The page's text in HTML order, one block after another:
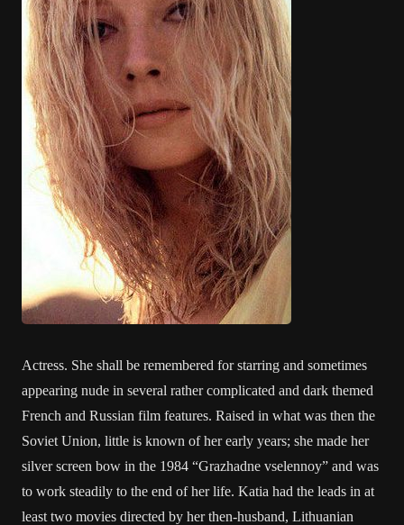
Actress. She shall be remembered for starring and sometimes
appearing nude in several rather complicated and dark themed
French and Russian film features. Raised in what was then the
Soviet Union, little is known of her early years; she made her
silver screen bow in the 1984 “Grazhadne vselennoy” and was
to work steadily to the end of her life. Katia had the leads in at
least two movies directed by her then-husband, Lithuanian